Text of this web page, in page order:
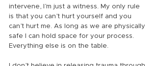
intervene, I’m just a witness. My only rule
is that you can’t hurt yourself and you
can’t hurt me. As long as we are physically
safe I can hold space for your process.
Everything else is on the table.